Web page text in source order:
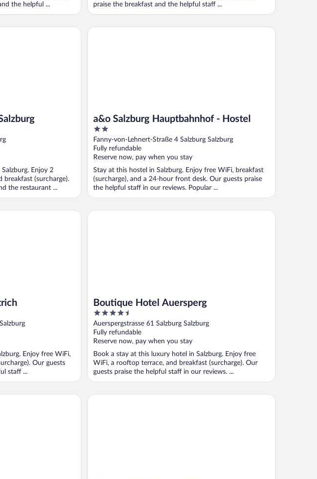
the helpful ...
praise the breakfast and the helpful staff ...
Enjoy 2
breakfast (surcharge).
the restaurant ...
a&o Salzburg Hauptbahnhof - Hostel
2
out
of
5
Fanny-von-Lehnert-Straße 4 Salzburg Salzburg
Fully refundable
Reserve now, pay when you stay
Stay at this hostel in Salzburg. Enjoy free WiFi, breakfast
(surcharge), and a 24-hour front desk. Our guests praise
the helpful staff in our reviews. Popular ...
a&o Salzburg Hauptbahnhof - Hostel
Enjoy free WiFi,
Our guests
staff ...
Boutique Hotel Auersperg
4.5
out
of
5
Auerspergstrasse 61 Salzburg Salzburg
Fully refundable
Reserve now, pay when you stay
Book a stay at this luxury hotel in Salzburg. Enjoy free
WiFi, a rooftop terrace, and breakfast (surcharge). Our
guests praise the helpful staff in our reviews. ...
Boutique Hotel Auersperg
Centre, Salzburg Altstadthotel Kasererbräu